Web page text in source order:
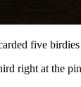
five
right at the